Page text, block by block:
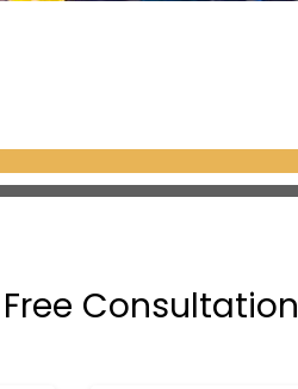
Consultation